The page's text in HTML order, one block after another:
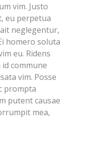
vim. Justo
eu perpetua
neglegentur,
homero soluta
eu. Ridens
commune
vim. Posse
prompta
putent causae
mea,